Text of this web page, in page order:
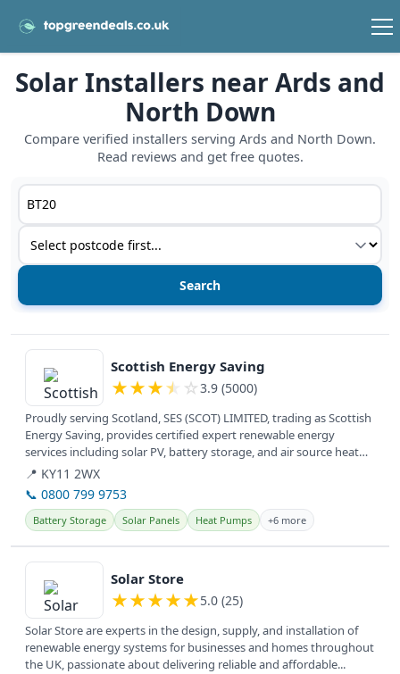
Solar Installers near Ards and
North Down
Compare verified installers serving Ards and North Down.
Read reviews and get free quotes.
Postcode or postcode district
Service type
View details
Scottish Energy Saving
★★★★ ☆ 3.9 (5000)
Proudly serving Scotland, SES (SCOT) LIMITED, trading as Scottish
Energy Saving, provides certified expert renewable energy
services including solar PV, battery storage, and air source heat
pumps.
📍 KY11 2WX
📞 0800 799 9753
Battery Storage Solar Panels Heat Pumps +6 more
View details
Solar Store
★★★★★5.0 (25)
Solar Store are experts in the design, supply, and installation of
renewable energy systems for businesses and homes throughout
the UK, passionate about delivering reliable and affordable...